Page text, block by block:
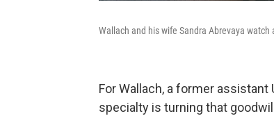
Wallach and his wife Sandra Abrevaya
For Wallach, a former assistant
specialty is turning that